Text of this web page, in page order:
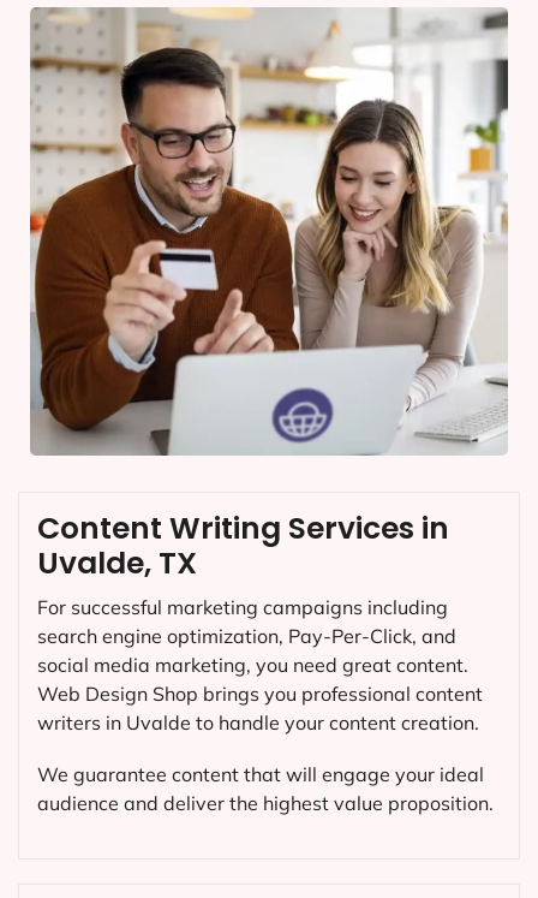
Content Writing Services in
Uvalde, TX
For successful marketing campaigns including
search engine optimization, Pay-Per-Click, and
social media marketing, you need great content.
Web Design Shop brings you professional content
writers in Uvalde to handle your content creation.
We guarantee content that will engage your ideal
audience and deliver the highest value proposition.